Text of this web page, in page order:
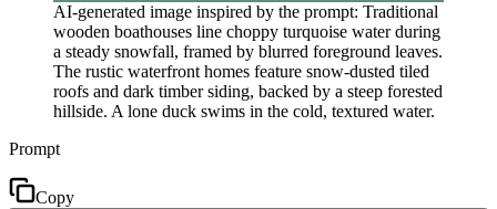
AI-generated image inspired by the prompt: Traditional
wooden boathouses line choppy turquoise water during
a steady snowfall, framed by blurred foreground leaves.
The rustic waterfront homes feature snow-dusted tiled
roofs and dark timber siding, backed by a steep forested
hillside. A lone duck swims in the cold, textured water.
Prompt
Copy